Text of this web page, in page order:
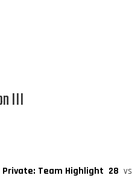
III
Private: Team Highlight 28 vs